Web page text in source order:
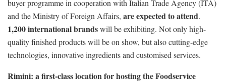
buyer programme in cooperation with Italian Trade Agency (ITA)
and the Ministry of Foreign Affairs, are expected to attend.
1,200 international brandswill be exhibiting. Not only high-
quality finished products will be on show, but also cutting-edge
technologies, innovative ingredients and customised services.
Rimini: a first-class location for hosting the Foodservice